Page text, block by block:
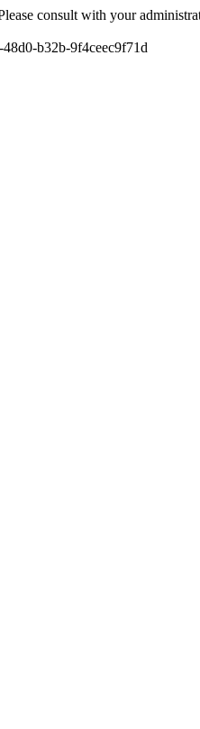
consult with your
b32b-9f4ceec9f71d